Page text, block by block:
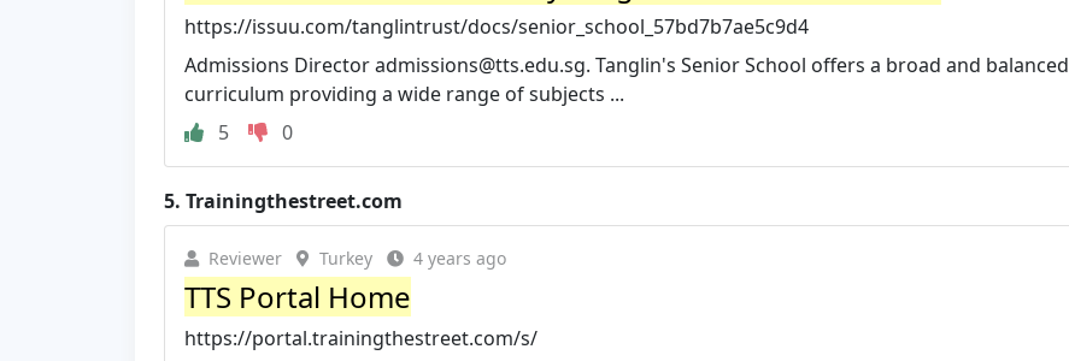
https://issuu.com/tanglintrust/docs/senior_school_57bd7b7ae5c9d4
Admissions Directoradmissions@tts.edu.sg. Tanglin's Senior School offers a broad and balanced
curriculum providing a wide range of subjects ...
5
0
5. Trainingthestreet.com
Reviewer Turkey 4 years ago
TTS Portal Home
https://portal.trainingthestreet.com/s/